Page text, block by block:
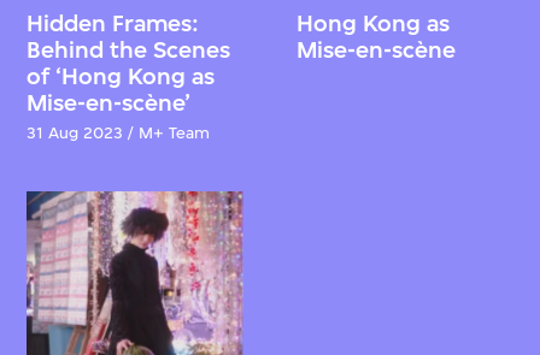
Hidden Frames:
Behind the Scenes
of ‘Hong Kong as
Mise-en-scène’
31 Aug 2023 / M+ Team
Hong Kong as
Mise-en-scène